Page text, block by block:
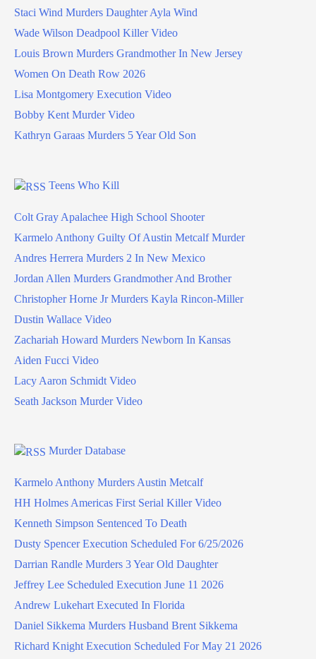
Staci Wind Murders Daughter Ayla Wind
Wade Wilson Deadpool Killer Video
Louis Brown Murders Grandmother In New Jersey
Women On Death Row 2026
Lisa Montgomery Execution Video
Bobby Kent Murder Video
Kathryn Garaas Murders 5 Year Old Son
Teens Who Kill
Colt Gray Apalachee High School Shooter
Karmelo Anthony Guilty Of Austin Metcalf Murder
Andres Herrera Murders 2 In New Mexico
Jordan Allen Murders Grandmother And Brother
Christopher Horne Jr Murders Kayla Rincon-Miller
Dustin Wallace Video
Zachariah Howard Murders Newborn In Kansas
Aiden Fucci Video
Lacy Aaron Schmidt Video
Seath Jackson Murder Video
Murder Database
Karmelo Anthony Murders Austin Metcalf
HH Holmes Americas First Serial Killer Video
Kenneth Simpson Sentenced To Death
Dusty Spencer Execution Scheduled For 6/25/2026
Darrian Randle Murders 3 Year Old Daughter
Jeffrey Lee Scheduled Execution June 11 2026
Andrew Lukehart Executed In Florida
Daniel Sikkema Murders Husband Brent Sikkema
Richard Knight Execution Scheduled For May 21 2026